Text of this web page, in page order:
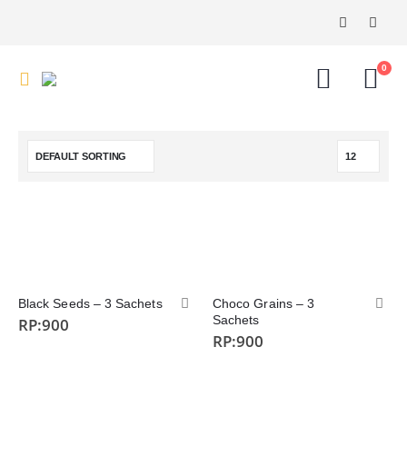
0
Black Seeds – 3 Sachets
RP:900
Choco Grains – 3
Sachets
RP:900